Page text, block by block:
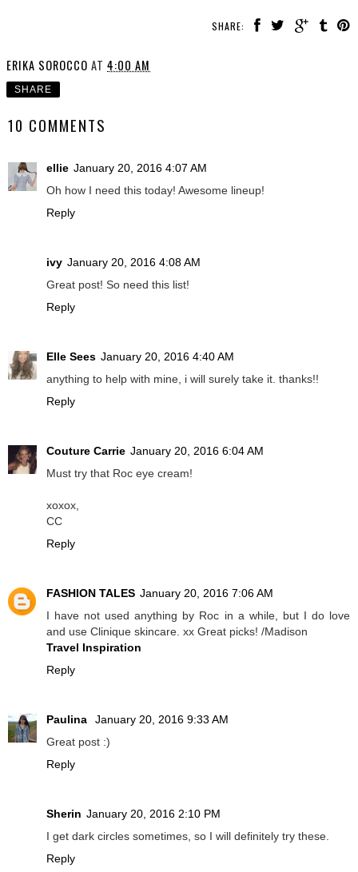
SHARE:
ERIKA SOROCCO AT 4:00 AM
SHARE
10 COMMENTS
ellie January 20, 2016 4:07 AM
Oh how I need this today! Awesome lineup!
Reply
ivy January 20, 2016 4:08 AM
Great post! So need this list!
Reply
Elle Sees January 20, 2016 4:40 AM
anything to help with mine, i will surely take it. thanks!!
Reply
Couture Carrie January 20, 2016 6:04 AM
Must try that Roc eye cream!
xoxox,
CC
Reply
FASHION TALES January 20, 2016 7:06 AM
I have not used anything by Roc in a while, but I do love
and use Clinique skincare. xx Great picks! /Madison
Travel Inspiration
Reply
Paulina
January 20, 2016 9:33 AM
Great post :)
Reply
Sherin January 20, 2016 2:10 PM
I get dark circles sometimes, so I will definitely try these.
Reply